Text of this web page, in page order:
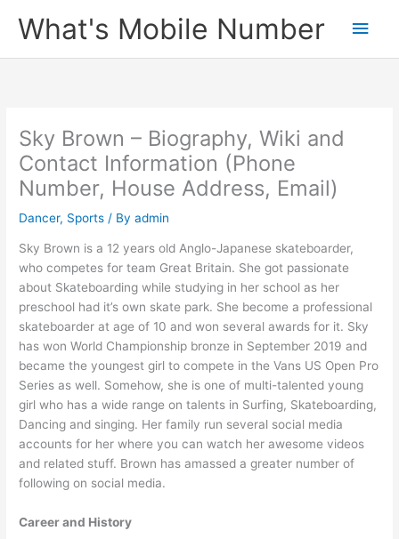
What's Mobile Number
Main
Sky Brown – Biography, Wiki and
Contact Information (Phone
Number, House Address, Email)
Dancer, Sports / Byadmin
Sky Brown is a 12 years old Anglo-Japanese skateboarder,
who competes for team Great Britain. She got passionate
about Skateboarding while studying in her school as her
preschool had it’s own skate park. She become a professional
skateboarder at age of 10 and won several awards for it. Sky
has won World Championship bronze in September 2019 and
became the youngest girl to compete in the Vans US Open Pro
Series as well. Somehow, she is one of multi-talented young
girl who has a wide range on talents in Surfing, Skateboarding,
Dancing and singing. Her family run several social media
accounts for her where you can watch her awesome videos
and related stuff. Brown has amassed a greater number of
following on social media.
Career and History